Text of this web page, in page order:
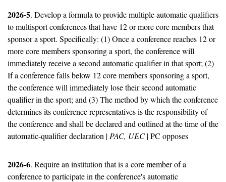
2026-5. Develop a formula to provide multiple automatic qualifiers
to multisport conferences that have 12 or more core members that
sponsor a sport. Specifically: (1) Once a conference reaches 12 or
more core members sponsoring a sport, the conference will
immediately receive a second automatic qualifier in that sport; (2)
If a conference falls below 12 core members sponsoring a sport,
the conference will immediately lose their second automatic
qualifier in the sport; and (3) The method by which the conference
determines its conference representatives is the responsibility of
the conference and shall be declared and outlined at the time of the
automatic-qualifier declaration | PAC, UEC | PC opposes
2026-6. Require an institution that is a core member of a
conference to participate in the conference's automatic